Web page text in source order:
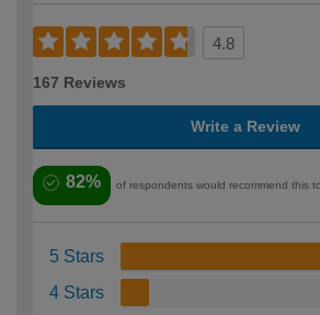
4.8
167 Reviews
Write a Review
82% of respondents would recommend this
5 Stars
4 Stars